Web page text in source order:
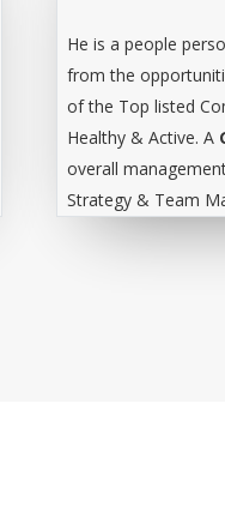
He is a people
from the
of the Top listed
Healthy & Active. A
overall
Strategy & Team